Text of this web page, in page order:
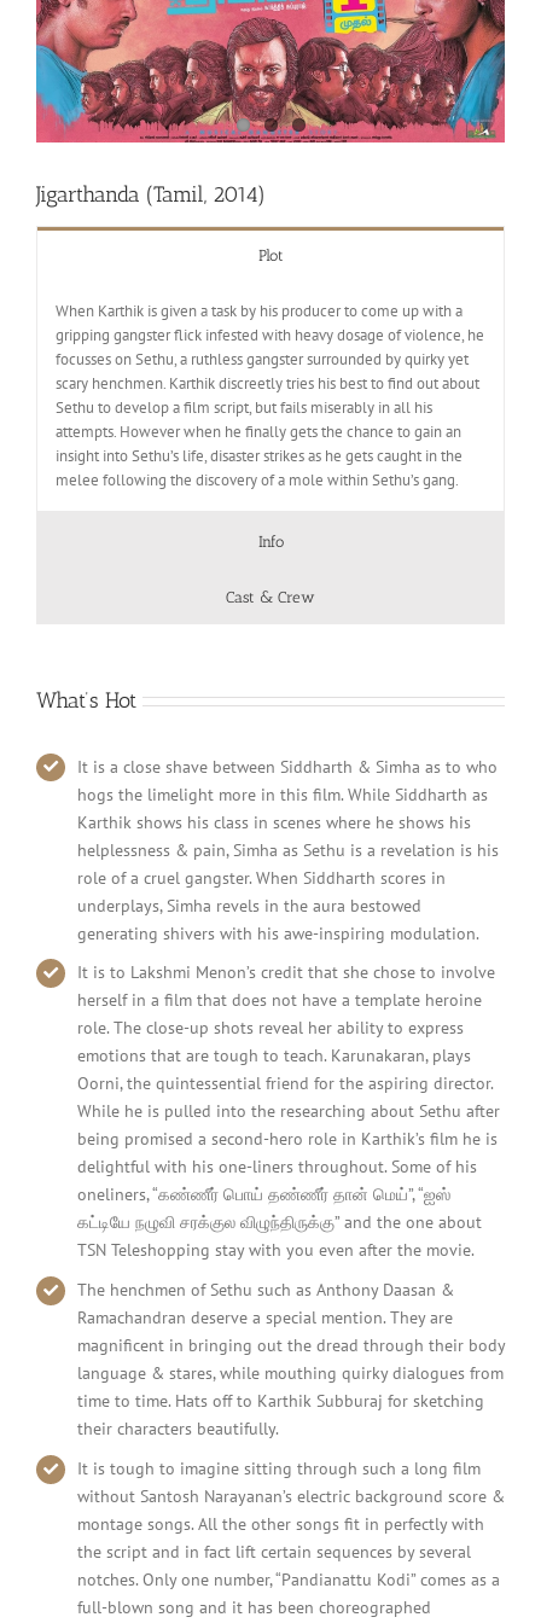
Jigarthanda (Tamil, 2014)
Plot
When Karthik is given a task by his producer to come up with a
gripping gangster flick infested with heavy dosage of violence, he
focusses on Sethu, a ruthless gangster surrounded by quirky yet
scary henchmen. Karthik discreetly tries his best to find out about
Sethu to develop a film script, but fails miserably in all his
attempts. However when he finally gets the chance to gain an
insight into Sethu’s life, disaster strikes as he gets caught in the
melee following the discovery of a mole within Sethu’s gang.
Info
Cast & Crew
What’s Hot
It is a close shave between Siddharth & Simha as to who
hogs the limelight more in this film. While Siddharth as
Karthik shows his class in scenes where he shows his
helplessness & pain, Simha as Sethu is a revelation is his
role of a cruel gangster. When Siddharth scores in
underplays, Simha revels in the aura bestowed
generating shivers with his awe-inspiring modulation.
It is to Lakshmi Menon’s credit that she chose to involve
herself in a film that does not have a template heroine
role. The close-up shots reveal her ability to express
emotions that are tough to teach. Karunakaran, plays
Oorni, the quintessential friend for the aspiring director.
While he is pulled into the researching about Sethu after
being promised a second-hero role in Karthik’s film he is
delightful with his one-liners throughout. Some of his
oneliners, “கண்ணீர் பொய் தண்ணீர் தான் மெய்”, “ஐஸ்
கட்டியே நழுவி சரக்குல விழுந்திருக்கு” and the one about
TSN Teleshopping stay with you even after the movie.
The henchmen of Sethu such as Anthony Daasan &
Ramachandran deserve a special mention. They are
magnificent in bringing out the dread through their body
language & stares, while mouthing quirky dialogues from
time to time. Hats off to Karthik Subburaj for sketching
their characters beautifully.
It is tough to imagine sitting through such a long film
without Santosh Narayanan’s electric background score &
montage songs. All the other songs fit in perfectly with
the script and in fact lift certain sequences by several
notches. Only one number, “Pandianattu Kodi” comes as a
full-blown song and it has been choreographed